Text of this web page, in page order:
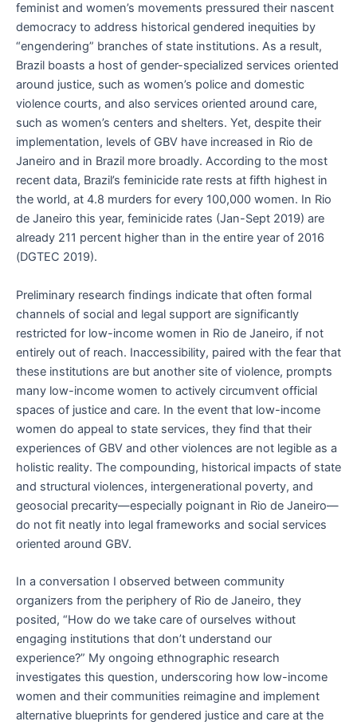
feminist and women’s movements pressured their nascent
democracy to address historical gendered inequities by
“engendering” branches of state institutions. As a result,
Brazil boasts a host of gender-specialized services oriented
around justice, such as women’s police and domestic
violence courts, and also services oriented around care,
such as women’s centers and shelters. Yet, despite their
implementation, levels of GBV have increased in Rio de
Janeiro and in Brazil more broadly. According to the most
recent data, Brazil’s feminicide rate rests at fifth highest in
the world, at 4.8 murders for every 100,000 women. In Rio
de Janeiro this year, feminicide rates (Jan-Sept 2019) are
already 211 percent higher than in the entire year of 2016
(DGTEC 2019).
Preliminary research findings indicate that often formal
channels of social and legal support are significantly
restricted for low-income women in Rio de Janeiro, if not
entirely out of reach. Inaccessibility, paired with the fear that
these institutions are but another site of violence, prompts
many low-income women to actively circumvent official
spaces of justice and care. In the event that low-income
women do appeal to state services, they find that their
experiences of GBV and other violences are not legible as a
holistic reality. The compounding, historical impacts of state
and structural violences, intergenerational poverty, and
geosocial precarity—especially poignant in Rio de Janeiro—
do not fit neatly into legal frameworks and social services
oriented around GBV.
In a conversation I observed between community
organizers from the periphery of Rio de Janeiro, they
posited, “How do we take care of ourselves without
engaging institutions that don’t understand our
experience?” My ongoing ethnographic research
investigates this question, underscoring how low-income
women and their communities reimagine and implement
alternative blueprints for gendered justice and care at the